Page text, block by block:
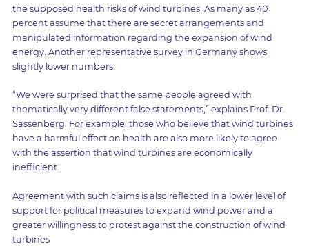
the supposed health risks of wind turbines. As many as 40
percent assume that there are secret arrangements and
manipulated information regarding the expansion of wind
energy. Another representative survey in Germany shows
slightly lower numbers.
“We were surprised that the same people agreed with
thematically very different false statements,” explains Prof. Dr.
Sassenberg. For example, those who believe that wind turbines
have a harmful effect on health are also more likely to agree
with the assertion that wind turbines are economically
inefficient.
Agreement with such claims is also reflected in a lower level of
support for political measures to expand wind power and a
greater willingness to protest against the construction of wind
turbines